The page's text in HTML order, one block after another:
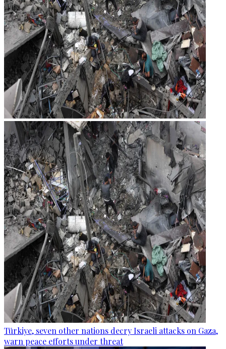
Türkiye, seven other nations decry Israeli attacks on Gaza,
warn peace efforts under threat